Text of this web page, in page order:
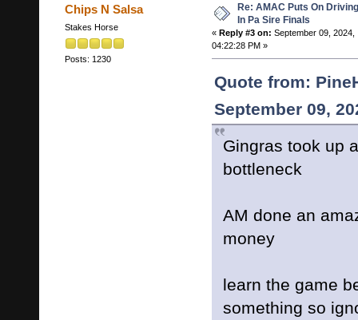
Chips N Salsa
Stakes Horse
Posts: 1230
Re: AMAC Puts On
In Pa Sire Finals
« Reply #3 on: September 09, 2024,
04:22:28 PM »
Quote from:
September 09,
Gingras took up
bottleneck
AM done an
money
learn the game
something so